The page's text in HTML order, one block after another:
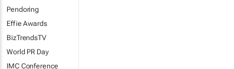
Pendoring
Effie Awards
BizTrendsTV
World PR Day
IMC Conference